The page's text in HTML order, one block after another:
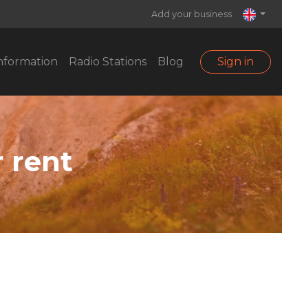
Add your business
Radio Stations Blog Sign in
rent